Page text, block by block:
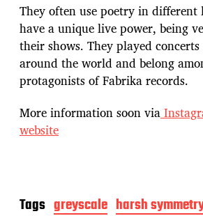
They often use poetry in different
have a unique live power, being
their shows. They played
around the world and belong
protagonists of Fabrika records.
More information soon via
website
Tags greyscale harsh